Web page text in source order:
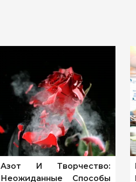
Азот И Творчество:
Неожиданные Способы